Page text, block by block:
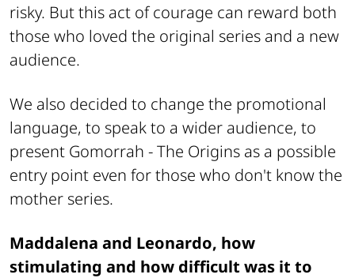
risky. But this act of courage can reward both
those who loved the original series and a new
audience.
We also decided to change the promotional
language, to speak to a wider audience, to
present Gomorrah - The Origins as a possible
entry point even for those who don't know the
mother series.
Maddalena and Leonardo, how
stimulating and how difficult was it to